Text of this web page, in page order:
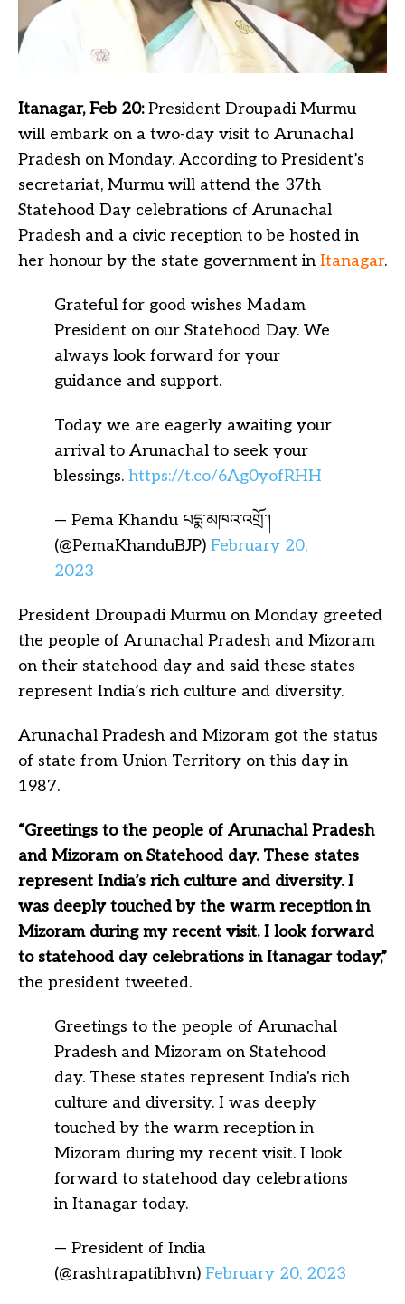
Itanagar, Feb 20:President Droupadi Murmu
will embark on a two-day visit to Arunachal
Pradesh on Monday. According to President’s
secretariat, Murmu will attend the 37th
Statehood Day celebrations of Arunachal
Pradesh and a civic reception to be hosted in
her honour by the state government in Itanagar.
Grateful for good wishes Madam
President on our Statehood Day. We
always look forward for your
guidance and support.
Today we are eagerly awaiting your
arrival to Arunachal to seek your
blessings. https://t.co/6Ag0yofRHH
— Pema Khandu པདྨ་མཁའ་འགྲོ་།
(@PemaKhanduBJP) February 20,
2023
President Droupadi Murmu on Monday greeted
the people of Arunachal Pradesh and Mizoram
on their statehood day and said these states
represent India’s rich culture and diversity.
Arunachal Pradesh and Mizoram got the status
of state from Union Territory on this day in
1987.
“Greetings to the people of Arunachal Pradesh
and Mizoram on Statehood day. These states
represent India’s rich culture and diversity. I
was deeply touched by the warm reception in
Mizoram during my recent visit. I look forward
to statehood day celebrations in Itanagar today,”
the president tweeted.
Greetings to the people of Arunachal
Pradesh and Mizoram on Statehood
day. These states represent India's rich
culture and diversity. I was deeply
touched by the warm reception in
Mizoram during my recent visit. I look
forward to statehood day celebrations
in Itanagar today.
— President of India
(@rashtrapatibhvn) February 20, 2023